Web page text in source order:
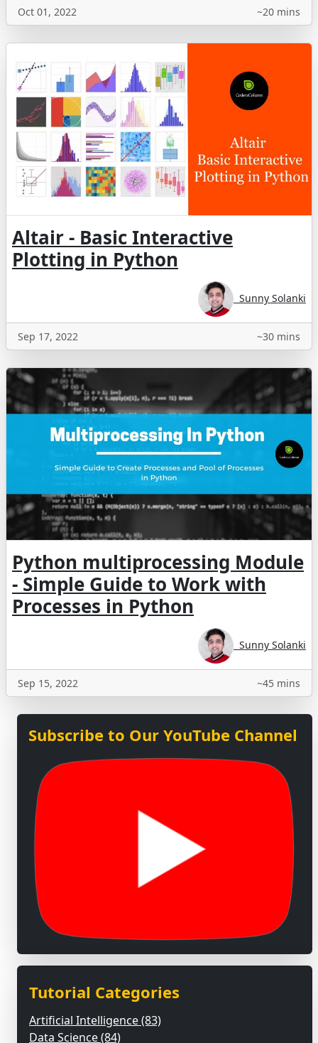
Oct 01, 2022 ~20 mins
Altair - Basic Interactive
Plotting in Python
Sunny Solanki
Sep 17, 2022 ~30 mins
Python multiprocessing Module
- Simple Guide to Work with
Processes in Python
Sunny Solanki
Sep 15, 2022 ~45 mins
Subscribe to Our YouTube Channel
Tutorial Categories
Artificial Intelligence (83)
Data Science (84)